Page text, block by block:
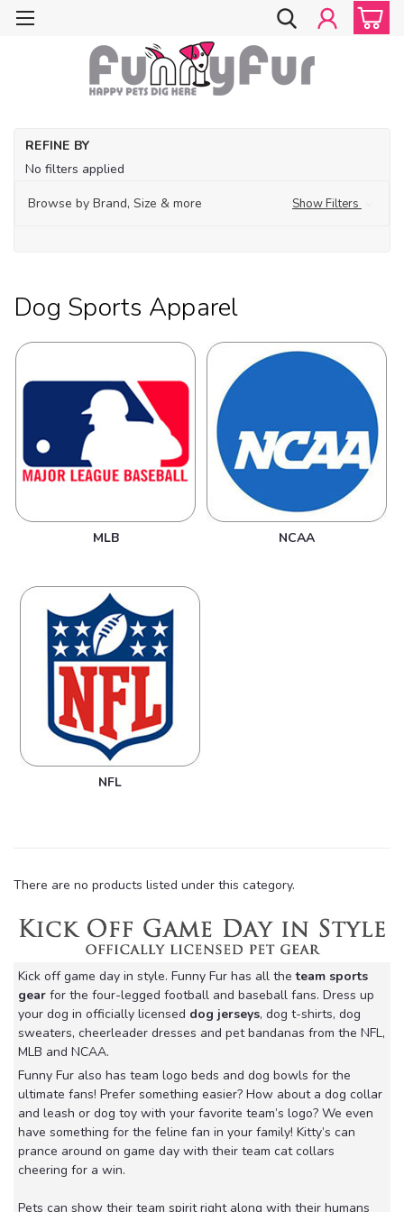
REFINE BY
No filters applied
Browse by Brand, Size & more
Show Filters
Dog Sports Apparel
MLB NCAA
NFL
There are no products listed under this category.
Kick off game day in style. Funny Fur has all theteam sports
gear for the four-legged football and baseball fans. Dress up
your dog in officially licensed dog jerseys, dog t-shirts, dog
sweaters, cheerleader dresses and pet bandanas from the NFL,
MLB and NCAA.
Funny Fur also has team logo beds and dog bowls for the
ultimate fans! Prefer something easier? How about a dog collar
and leash or dog toy with your favorite team’s logo? We even
have something for the feline fan in your family! Kitty’s can
prance around on game day with their team cat collars
cheering for a win.
Pets can show their team spirit right along with their humans